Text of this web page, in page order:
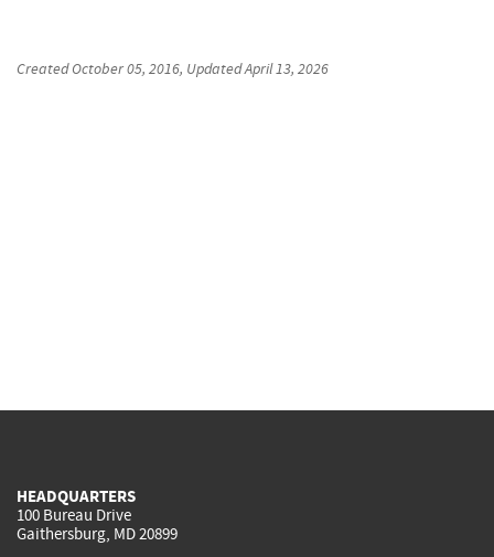
CreatedOctober 05, 2016, UpdatedApril 13, 2026
HEADQUARTERS
100 Bureau Drive
Gaithersburg, MD 20899